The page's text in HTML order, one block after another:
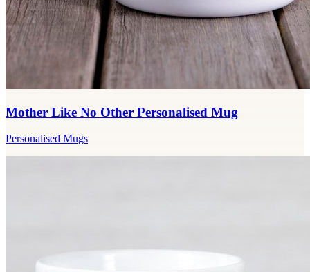
Mother Like No Other Personalised Mug
Personalised Mugs